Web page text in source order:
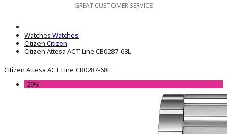
GREAT CUSTOMER SERVICE
Watches Watches
Citizen Citizen
Citizen Attesa ACT Line CB0287-68L
Citizen Attesa ACT Line CB0287-68L
-29%